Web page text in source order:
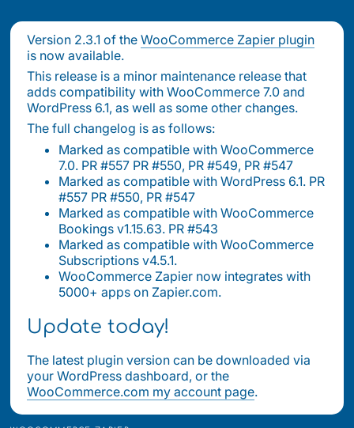
Version 2.3.1 of theWooCommerce Zapier plugin
is now available.
This release is a minor maintenance release that
adds compatibility with WooCommerce 7.0 and
WordPress 6.1, as well as some other changes.
The full changelog is as follows:
Marked as compatible with WooCommerce
7.0. PR #557 PR #550, PR #549, PR #547
Marked as compatible with WordPress 6.1. PR
#557 PR #550, PR #547
Marked as compatible with WooCommerce
Bookings v1.15.63. PR #543
Marked as compatible with WooCommerce
Subscriptions v4.5.1.
WooCommerce Zapier now integrates with
5000+ apps on Zapier.com.
Update today!
The latest plugin version can be downloaded via
your WordPress dashboard, or the
WooCommerce.com my account page.